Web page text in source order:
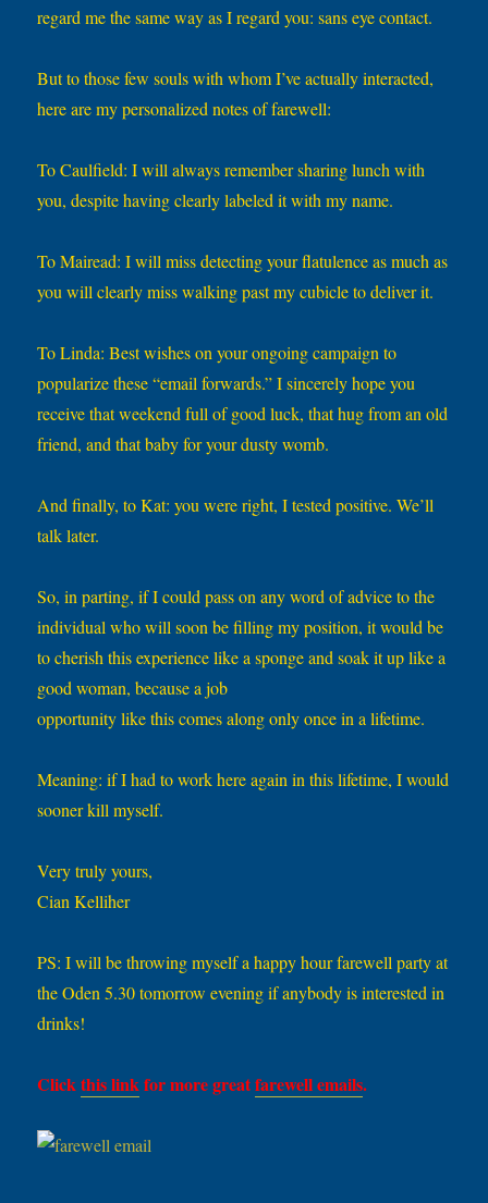
regard me the same way as I regard you: sans eye contact.
But to those few souls with whom I’ve actually interacted,
here are my personalized notes of farewell:
To Caulfield: I will always remember sharing lunch with
you, despite having clearly labeled it with my name.
To Mairead: I will miss detecting your flatulence as much as
you will clearly miss walking past my cubicle to deliver it.
To Linda: Best wishes on your ongoing campaign to
popularize these “email forwards.” I sincerely hope you
receive that weekend full of good luck, that hug from an old
friend, and that baby for your dusty womb.
And finally, to Kat: you were right, I tested positive. We’ll
talk later.
So, in parting, if I could pass on any word of advice to the
individual who will soon be filling my position, it would be
to cherish this experience like a sponge and soak it up like a
good woman, because a job
opportunity like this comes along only once in a lifetime.
Meaning: if I had to work here again in this lifetime, I would
sooner kill myself.
Very truly yours,
Cian Kelliher
PS: I will be throwing myself a happy hour farewell party at
the Oden 5.30 tomorrow evening if anybody is interested in
drinks!
Clickthis linkfor more greatfarewell emails.